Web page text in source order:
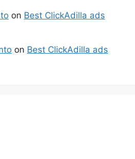
on Best ClickAdilla ads
on Best ClickAdilla ads